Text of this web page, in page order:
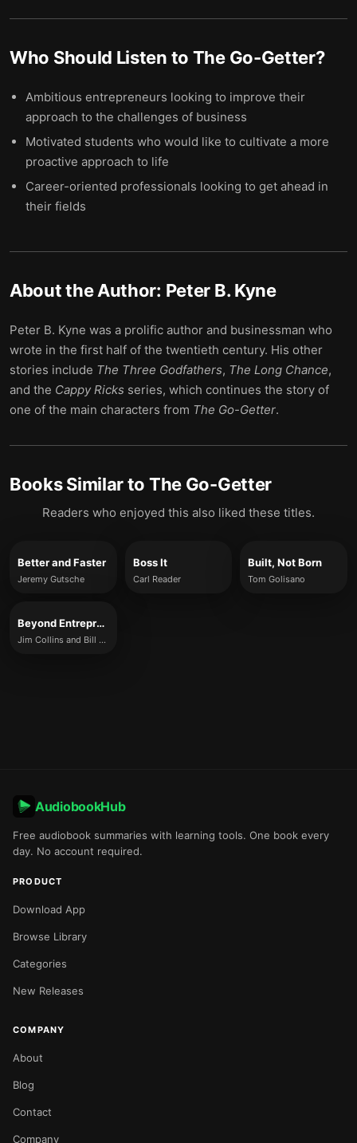
Who Should Listen to The Go-Getter?
Ambitious entrepreneurs looking to improve their
approach to the challenges of business
Motivated students who would like to cultivate a more
proactive approach to life
Career-oriented professionals looking to get ahead in
their fields
About the Author: Peter B. Kyne
Peter B. Kyne was a prolific author and businessman who
wrote in the first half of the twentieth century. His other
stories include The Three Godfathers, The Long Chance,
and the Cappy Ricks series, which continues the story of
one of the main characters from The Go-Getter.
Books Similar to The Go-Getter
Readers who enjoyed this also liked these titles.
Better and Faster
Jeremy Gutsche
Boss It
Carl Reader
Built, Not Born
Tom Golisano
Beyond Entrepreneurship 2.0
Jim Collins and Bill Lazier
AudiobookHub
Free audiobook summaries with learning tools. One book every
day. No account required.
PRODUCT
Download App
Browse Library
Categories
New Releases
COMPANY
About
Blog
Contact
Company